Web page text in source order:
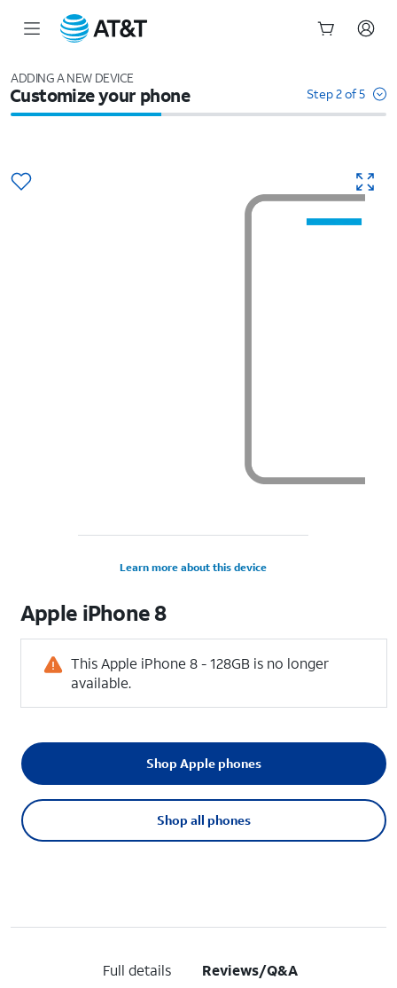
ADDING A NEW DEVICE
Customize your phone Step 2 of 5
Learn more about this device
Apple iPhone 8
This Apple iPhone 8 - 128GB is no longer
available.
Shop all phones
Shop Apple phones
Full details Reviews/Q&A